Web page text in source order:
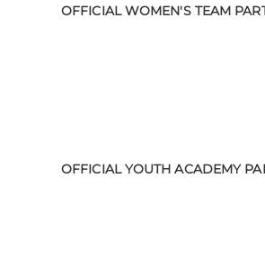
OFFICIAL WOMEN'S TEAM
OFFICIAL YOUTH ACADEMY